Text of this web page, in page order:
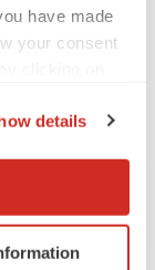
have made
your consent
location
it for
details